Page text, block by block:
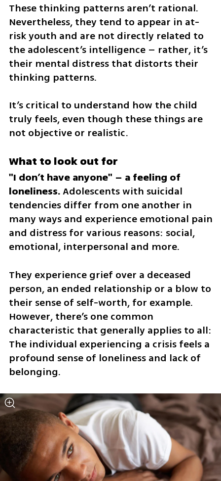
These thinking patterns aren’t rational.
Nevertheless, they tend to appear in at-
risk youth and are not directly related to
the adolescent’s intelligence – rather, it’s
their mental distress that distorts their
thinking patterns.
It’s critical to understand how the child
truly feels, even though these things are
not objective or realistic.
What to look out for
"I don’t have anyone" – a feeling of
loneliness. Adolescents with suicidal
tendencies differ from one another in
many ways and experience emotional pain
and distress for various reasons: social,
emotional, interpersonal and more.
They experience grief over a deceased
person, an ended relationship or a blow to
their sense of self-worth, for example.
However, there’s one common
characteristic that generally applies to all:
The individual experiencing a crisis feels a
profound sense of loneliness and lack of
belonging.